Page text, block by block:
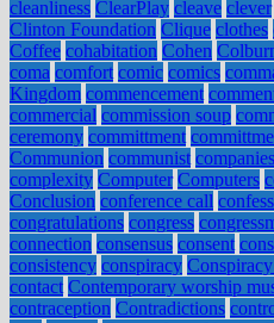
cleanliness ClearPlay cleave clever
Clinton Foundation Clique clothes
Coffee cohabitation Cohen
coma comfort comic comics
Kingdom commencement
commercial commission soup
ceremony committment
Communion communist companies
complexity Computer Computers
Conclusion conference call
congratulations congress
connection consensus consent
consistency conspiracy
contact Contemporary worship
contraception Contradictions